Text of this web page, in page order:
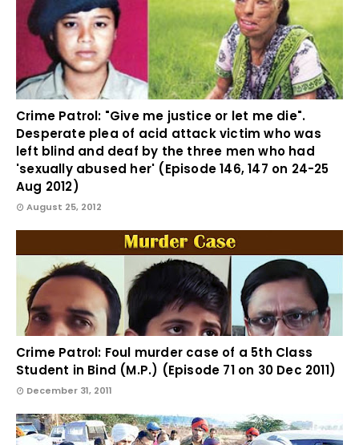
Crime Patrol: "Give me justice or let me die".
Desperate plea of acid attack victim who was
left blind and deaf by the three men who had
'sexually abused her' (Episode 146, 147 on 24-25
Aug 2012)
August 25, 2012
Crime Patrol: Foul murder case of a 5th Class
Student in Bind (M.P.) (Episode 71 on 30 Dec 2011)
December 31, 2011